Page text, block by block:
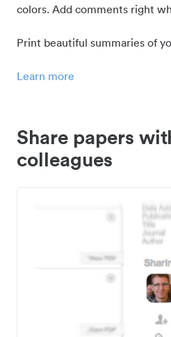
colors. Add comments right
Print beautiful summaries of
Learn more
Share papers
colleagues